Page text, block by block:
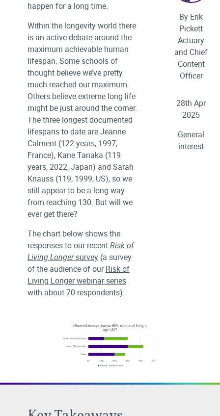
happen for a long time.
Within the longevity world there
is an active debate around the
maximum achievable human
lifespan. Some schools of
thought believe we’ve pretty
much reached our maximum.
Others believe extreme long life
might be just around the corner.
The three longest documented
lifespans to date are Jeanne
Calment (122 years, 1997,
France), Kane Tanaka (119
years, 2022, Japan) and Sarah
Knauss (119, 1999, US), so we
still appear to be a long way
from reaching 130. But will we
ever get there?
The chart below shows the
responses to our recentRisk of
Living Longersurvey(a survey
of the audience of ourRisk of
Living Longer webinar series
with about 70 respondents).
By Erik
Pickett
Actuary
and Chief
Content
Officer
28th Apr
2025
General
interest